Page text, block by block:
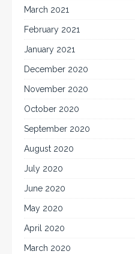
March 2021
February 2021
January 2021
December 2020
November 2020
October 2020
September 2020
August 2020
July 2020
June 2020
May 2020
April 2020
March 2020